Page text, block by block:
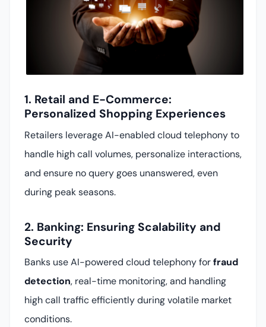
1. Retail and E-Commerce:
Personalized Shopping Experiences
Retailers leverage AI-enabled cloud telephony to
handle high call volumes, personalize interactions,
and ensure no query goes unanswered, even
during peak seasons.
2. Banking: Ensuring Scalability and
Security
Banks use AI-powered cloud telephony forfraud
detection, real-time monitoring, and handling
high call traffic efficiently during volatile market
conditions.